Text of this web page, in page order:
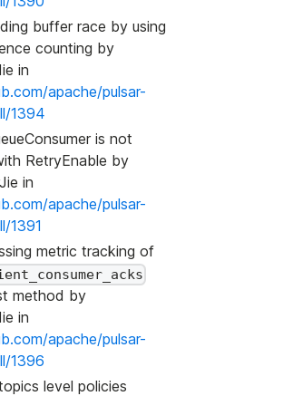
buffer race by using
counting by
in
apache/pulsar-
1394
is not
RetryEnable by
in
apache/pulsar-
1391
metric tracking of
method by
in
apache/pulsar-
1396
level policies